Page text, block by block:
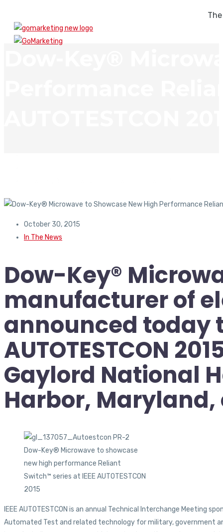
October 30, 2015
In The News
Dow-Key®
manufacturer of
announced today
AUTOTESTCON
Gaylord National
Harbor,
Dow-Key® Microwave to showcase
new high performance Reliant
Switch™ series at IEEE AUTOTESTCON
2015
IEEE AUTOTESTCON is an annual Technical Interchange Meeting
Automated Test and related technology for military, government